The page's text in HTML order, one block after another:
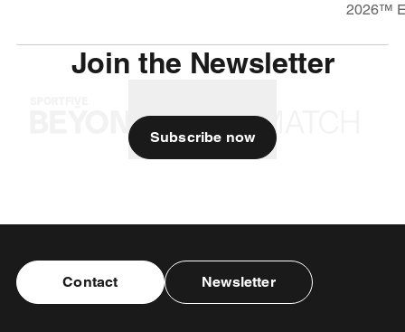
2026™
Join the Newsletter
Subscribe now
Contact Newsletter